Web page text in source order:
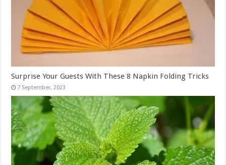
Surprise Your Guests With These 8 Napkin Folding Tricks